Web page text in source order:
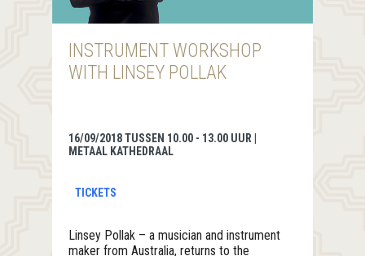
INSTRUMENT WORKSHOP
WITH LINSEY POLLAK
16/09/2018 TUSSEN 10.00 - 13.00 UUR |
METAAL KATHEDRAAL
TICKETS
Linsey Pollak – a musician and instrument
maker from Australia, returns to the